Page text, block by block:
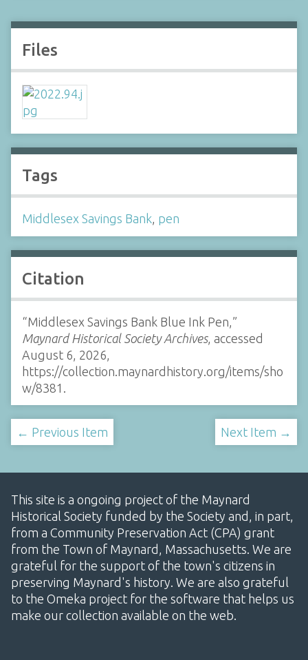
Files
Tags
Middlesex Savings Bank, pen
Citation
“Middlesex Savings Bank Blue Ink Pen,”
Maynard Historical Society Archives, accessed
August 6, 2026,
https://collection.maynardhistory.org/items/sho
w/8381
← Previous Item Next Item →
This site is a ongoing project of the Maynard
Historical Society funded by the Society and, in part,
from a Community Preservation Act (CPA) grant
from the Town of Maynard, Massachusetts. We are
grateful for the support of the town's citizens in
preserving Maynard's history. We are also grateful
to the Omeka project for the software that helps us
make our collection available on the web.